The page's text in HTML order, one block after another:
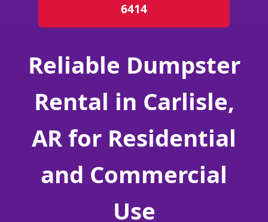
6414
Reliable Dumpster
Rental in Carlisle,
AR for Residential
and Commercial
Use